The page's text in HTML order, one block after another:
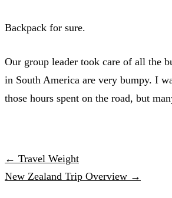
Backpack for sure.
Our group leader took care of all the
in South America are very bumpy. I
those hours spent on the road, but
← Travel Weight
New Zealand Trip Overview →